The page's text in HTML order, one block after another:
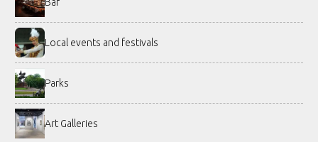
Local events and festivals
Parks
Art Galleries